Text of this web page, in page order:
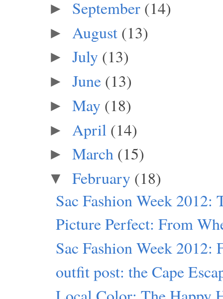
► September (14)
► August (13)
► July (13)
► June (13)
► May (18)
► April (14)
► March (15)
▼ February (18)
Sac Fashion Week 2012:
Picture Perfect: From
Sac Fashion Week
outfit post: the Cape